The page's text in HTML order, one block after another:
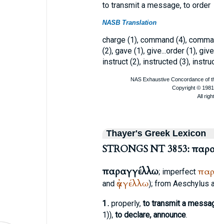
to transmit a message, to order
NASB Translation
charge (1), command (4),
(2), gave (1), give...order (1),
instruct (2), instructed (3),
Thayer's Greek Lexicon
STRONGS NT 3853:
παραγγέλλω; imperfect
and ἀγγέλλω); from Aeschylus
1. properly, to transmit a
1)), to declare, announce.